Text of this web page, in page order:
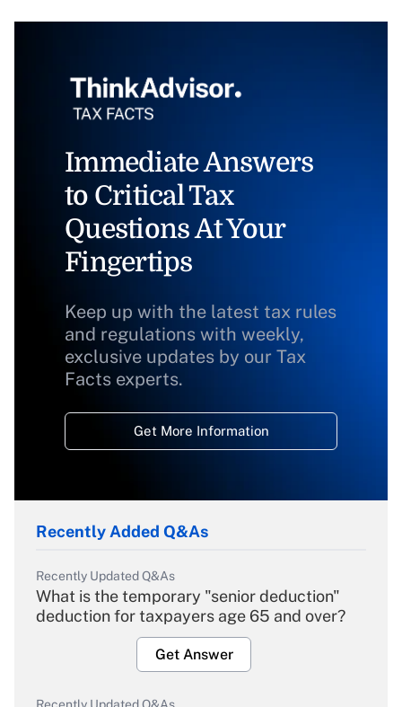
Immediate Answers
to Critical Tax
Questions At Your
Fingertips
Keep up with the latest tax rules
and regulations with weekly,
exclusive updates by our Tax
Facts experts.
Get More Information
Recently Added Q&As
Recently Updated Q&As
What is the temporary "senior deduction"
deduction for taxpayers age 65 and over?
Get Answer